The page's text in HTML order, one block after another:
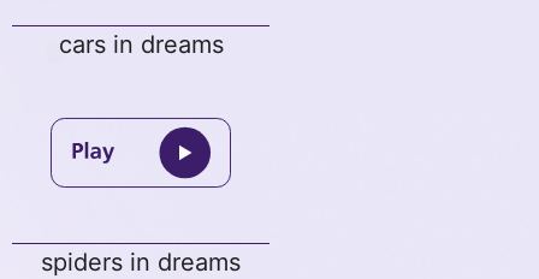
cars in dreams
spiders in dreams